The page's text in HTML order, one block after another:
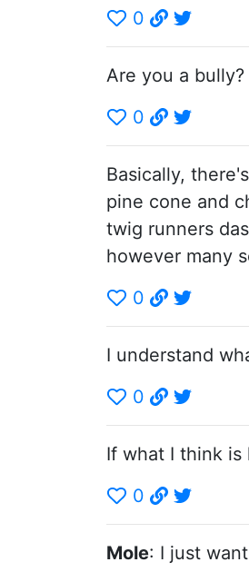
0
Are you a
0
Basically,
pine cone and
twig runners
however many
0
I understand
0
If what I think is
0
Mole: I just